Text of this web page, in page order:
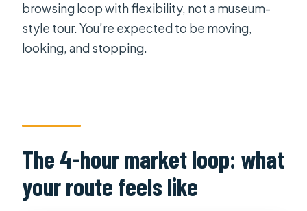
browsing loop with flexibility, not a museum-
style tour. You’re expected to be moving,
looking, and stopping.
The 4-hour market loop: what
your route feels like